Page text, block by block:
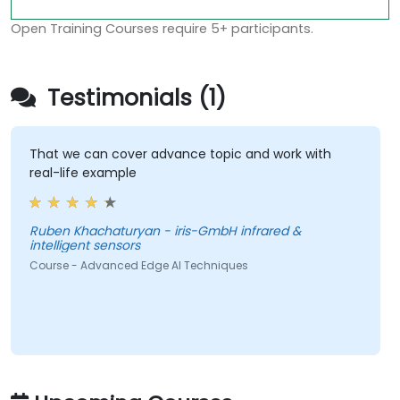
Open Training Courses require 5+ participants.
Testimonials (1)
That we can cover advance topic and work with
real-life example
Ruben Khachaturyan - iris-GmbH infrared &
intelligent sensors
Course - Advanced Edge AI Techniques